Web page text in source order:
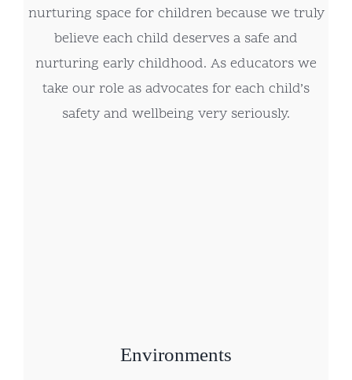
nurturing space for children because we truly
believe each child deserves a safe and
nurturing early childhood. As educators we
take our role as advocates for each child’s
safety and wellbeing very seriously.
Environments